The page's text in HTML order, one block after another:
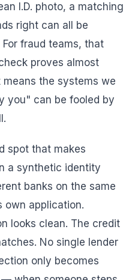
I.D. photo, a matching
right can all be
fraud teams, that
proves almost
the systems we
you" can be fooled by
spot that makes
a synthetic identity
banks on the same
own application.
looks clean. The credit
No single lender
only becomes